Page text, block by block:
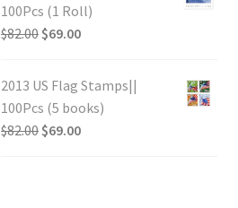
100Pcs (1 Roll)
$82.00 $69.00
2013 US Flag Stamps||
100Pcs (5 books)
$82.00 $69.00